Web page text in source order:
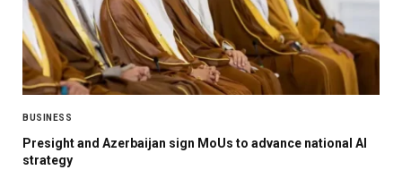
BUSINESS
Presight and Azerbaijan sign MoUs to advance national AI
strategy